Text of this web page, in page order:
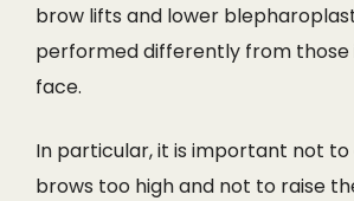
brow lifts and lower
performed differently from those
face.
In particular, it is important not
brows too high and not to raise